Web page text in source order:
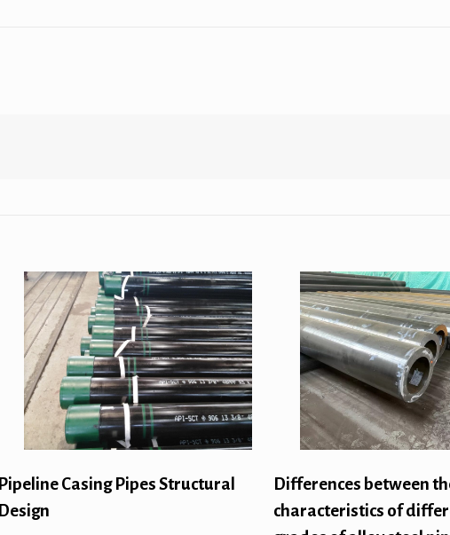
Pipeline Casing Pipes Structural
Design
Differences between
characteristics of